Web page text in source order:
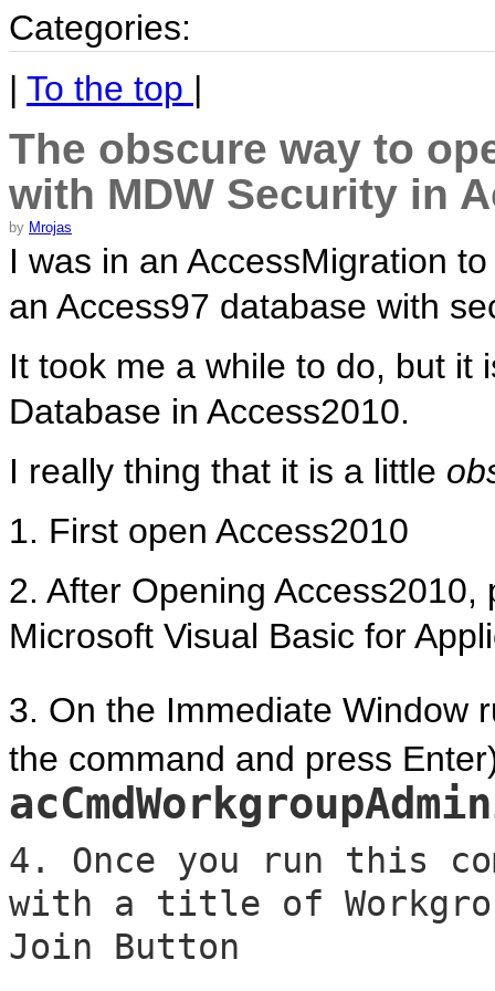
Categories:
| To the top |
The obscure way to
with MDW Security in
by Mrojas
I was in an AccessMigration
an Access97 database with
It took me a while to do, but it
Database in Access2010.
I really thing that it is a little
1. First open Access2010
2. After Opening
Microsoft Visual Basic for
3. On the Immediate Window
the command and press
4. Once you run this
with a title of
Join Button